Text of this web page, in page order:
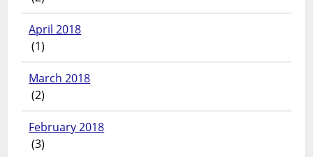
April 2018
(1)
March 2018
(2)
February 2018
(3)